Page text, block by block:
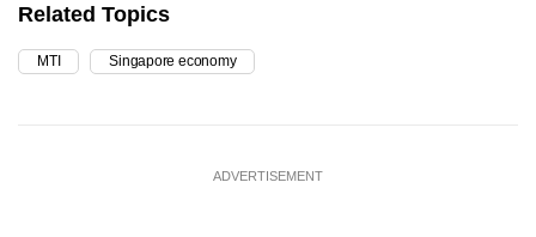
Related Topics
MTI Singapore economy
ADVERTISEMENT